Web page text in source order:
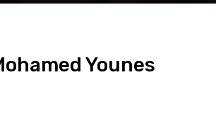
Younes